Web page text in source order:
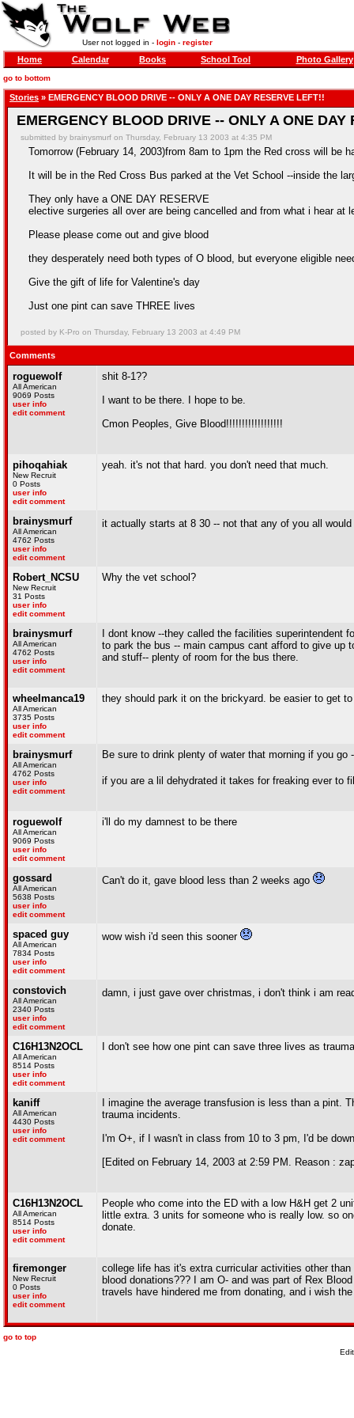
User not logged in - login- register
Home Calendar Books School Tool Photo Gallery
go to bottom
Stories » EMERGENCY BLOOD DRIVE -- ONLY A ONE DAY RESERVE LEFT!!
EMERGENCY BLOOD DRIVE -- ONLY A ONE DAY
submitted by brainysmurf on Thursday, February 13 2003 at 4:35 PM
Tomorrow (February 14, 2003)from 8am to 1pm the Red cross will be
It will be in the Red Cross Bus parked at the Vet School --inside the
They only have a ONE DAY RESERVE
elective surgeries all over are being cancelled and from what i hear
Please please come out and give blood
they desperately need both types of O blood, but everyone eligible
Give the gift of life for Valentine's day
Just one pint can save THREE lives
posted by K-Pro on Thursday, February 13 2003 at 4:49 PM
Comments
roguewolf
All American
9069 Posts
user info
edit comment
shit 8-1??
I want to be there. I hope to be.
Cmon Peoples, Give Blood!!!!!!!!!!!!!!!!!!
pihoqahiak
New Recruit
0 Posts
user info
edit comment
yeah. it's not that hard. you don't need that much.
brainysmurf
All American
4762 Posts
user info
edit comment
it actually starts at 8 30 -- not that any of you all
Robert_NCSU
New Recruit
31 Posts
user info
edit comment
Why the vet school?
brainysmurf
All American
4762 Posts
user info
edit comment
I dont know --they called the facilities
to park the bus -- main campus cant afford to give up
and stuff-- plenty of room for the bus there.
wheelmanca19
All American
3735 Posts
user info
edit comment
they should park it on the brickyard. be easier to get
brainysmurf
All American
4762 Posts
user info
edit comment
Be sure to drink plenty of water that morning if you
if you are a lil dehydrated it takes for freaking ever to
roguewolf
All American
9069 Posts
user info
edit comment
i'll do my damnest to be there
gossard
All American
5638 Posts
user info
edit comment
Can't do it, gave blood less than 2 weeks ago
spaced guy
All American
7834 Posts
user info
edit comment
wow wish i'd seen this sooner
constovich
All American
2340 Posts
user info
edit comment
damn, i just gave over christmas, i don't think i am
C16H13N2OCL
All American
8514 Posts
user info
edit comment
I don't see how one pint can save three lives as
kaniff
All American
4430 Posts
user info
edit comment
I imagine the average transfusion is less than a pint.
trauma incidents.
I'm O+, if I wasn't in class from 10 to 3 pm, I'd be
[Edited on February 14, 2003 at 2:59 PM. Reason :
C16H13N2OCL
All American
8514 Posts
user info
edit comment
People who come into the ED with a low H&H get 2
little extra. 3 units for someone who is really low. so
donate.
firemonger
New Recruit
0 Posts
user info
edit comment
college life has it's extra curricular activities other
blood donations??? I am O- and was part of Rex
travels have hindered me from donating, and i wish
go to top